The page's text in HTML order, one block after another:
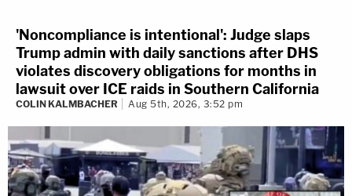
'Noncompliance is intentional': Judge slaps
Trump admin with daily sanctions after DHS
violates discovery obligations for months in
lawsuit over ICE raids in Southern California
COLIN KALMBACHER Aug 5th, 2026, 3:52 pm